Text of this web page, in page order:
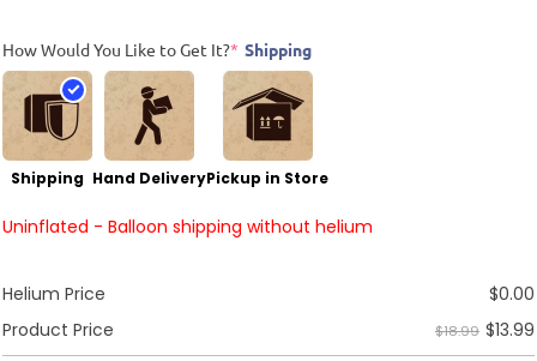
How Would You Like to Get It?* Shipping
Shipping Hand DeliveryPickup in Store
Uninflated - Balloon shipping without helium
Helium Price $0.00
Product Price
$18.99 $13.99